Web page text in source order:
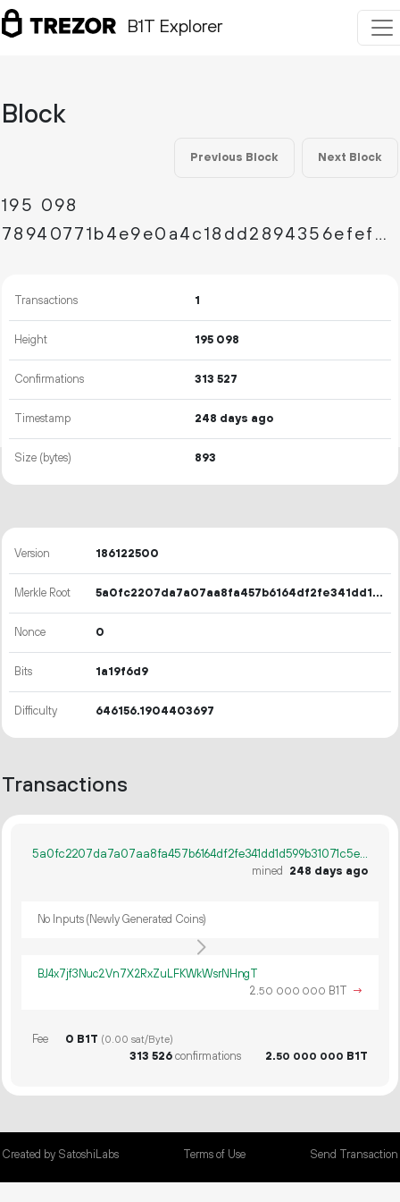
B1T Explorer
Block
Previous Block Next Block
195 098
78940771b4e9e0a4c18dd2894356efefebff70568aad2e19b469e93027dd1d71
Transactions 1
Height 195 098
Confirmations 313 527
Timestamp 248 days ago
Size (bytes) 893
Version 186122500
Merkle Root 5a0fc2207da7a07aa8fa457b6164df2fe341dd1d599b31071c5e6cacd4181b20
Nonce 0
Bits 1a19f6d9
Difficulty 646156.1904403697
Transactions
5a0fc2207da7a07aa8fa457b6164df2fe341dd1d599b31071c5e6cacd4181b20
mined
248 days ago
No Inputs (Newly Generated Coins)
BJ4x7jf3Nuc2Vn7X2RxZuLFKWkWsrNHngT
2.50 000 000 B1T →
Fee 0 B1T (0.00 sat/Byte)
313 526confirmations 2.50 000 000 B1T
Created by SatoshiLabs Terms of Use Send Transaction